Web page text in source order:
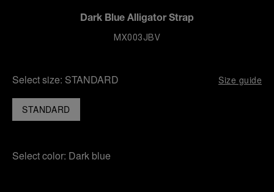
Dark Blue Alligator Strap
MX003JBV
Select size: STANDARD Size guide
STANDARD
Select color: Dark blue